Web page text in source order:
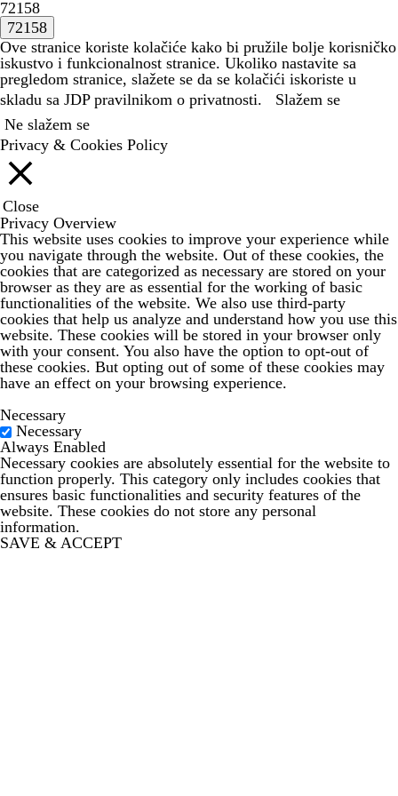
72158
Ove stranice koriste kolačiće kako bi pružile bolje korisničko
iskustvo i funkcionalnost stranice. Ukoliko nastavite sa
pregledom stranice, slažete se da se kolačići iskoriste u
skladu sa JDP pravilnikom o privatnosti.
Slažem se
Ne slažem se
Privacy & Cookies Policy
Close
Privacy Overview
This website uses cookies to improve your experience while
you navigate through the website. Out of these cookies, the
cookies that are categorized as necessary are stored on your
browser as they are as essential for the working of basic
functionalities of the website. We also use third-party
cookies that help us analyze and understand how you use this
website. These cookies will be stored in your browser only
with your consent. You also have the option to opt-out of
these cookies. But opting out of some of these cookies may
have an effect on your browsing experience.
Necessary
Necessary
Always Enabled
Necessary cookies are absolutely essential for the website to
function properly. This category only includes cookies that
ensures basic functionalities and security features of the
website. These cookies do not store any personal
information.
SAVE & ACCEPT